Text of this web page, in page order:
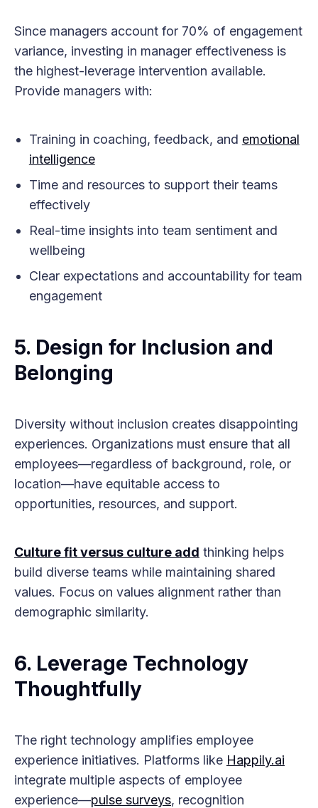
Since managers account for 70% of engagement
variance, investing in manager effectiveness is
the highest-leverage intervention available.
Provide managers with:
Training in coaching, feedback, and emotional
intelligence
Time and resources to support their teams
effectively
Real-time insights into team sentiment and
wellbeing
Clear expectations and accountability for team
engagement
5. Design for Inclusion and
Belonging
Diversity without inclusion creates disappointing
experiences. Organizations must ensure that all
employees—regardless of background, role, or
location—have equitable access to
opportunities, resources, and support.
Culture fit versus culture add thinking helps
build diverse teams while maintaining shared
values. Focus on values alignment rather than
demographic similarity.
6. Leverage Technology
Thoughtfully
The right technology amplifies employee
experience initiatives. Platforms like Happily.ai
integrate multiple aspects of employee
experience—pulse surveys, recognition